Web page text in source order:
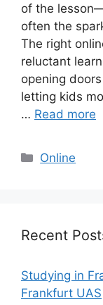
of the
often the
The right
reluctant
opening
letting kids
… Read more
Categories
Online
Recent
Studying in
Frankfurt UAS